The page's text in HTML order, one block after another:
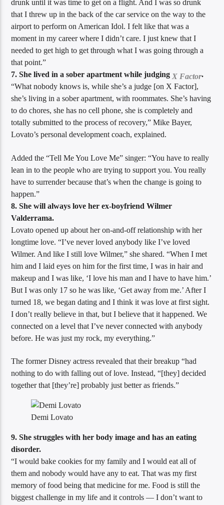
drunk until it was time to get on a flight. And I was so drunk
that I threw up in the back of the car service on the way to the
airport to perform on American Idol. I felt like that was a
moment in my career where I didn’t care. I just knew that I
needed to get high to get through what I was going through a
that point.”
7. She lived in a sober apartment while judging X Factor.
“What nobody knows is, while she’s a judge [on X Factor],
she’s living in a sober apartment, with roommates. She’s having
to do chores, she has no cell phone, she is completely and
totally submitted to the process of recovery,” Mike Bayer,
Lovato’s personal development coach, explained.
Added the “Tell Me You Love Me” singer: “You have to really
lean in to the people who are trying to support you. You really
have to surrender because that’s when the change is going to
happen.”
8. She will always love her ex-boyfriend Wilmer
Valderrama.
Lovato opened up about her on-and-off relationship with her
longtime love. “I’ve never loved anybody like I’ve loved
Wilmer. And like I still love Wilmer,” she shared. “When I met
him and I laid eyes on him for the first time, I was in hair and
makeup and I was like, ‘I love his man and I have to have him.’
But I was only 17 so he was like, ‘Get away from me.’ After I
turned 18, we began dating and I think it was love at first sight.
I don’t really believe in that, but I believe that it happened. We
connected on a level that I’ve never connected with anybody
before. He was just my rock, my everything.”
The former Disney actress revealed that their breakup “had
nothing to do with falling out of love. Instead, “[they] decided
together that [they’re] probably just better as friends.”
Demi Lovato
9. She struggles with her body image and has an eating
disorder.
“I would bake cookies for my family and I would eat all of
them and nobody would have any to eat. That was my first
memory of food being that medicine for me. Food is still the
biggest challenge in my life and it controls — I don’t want to